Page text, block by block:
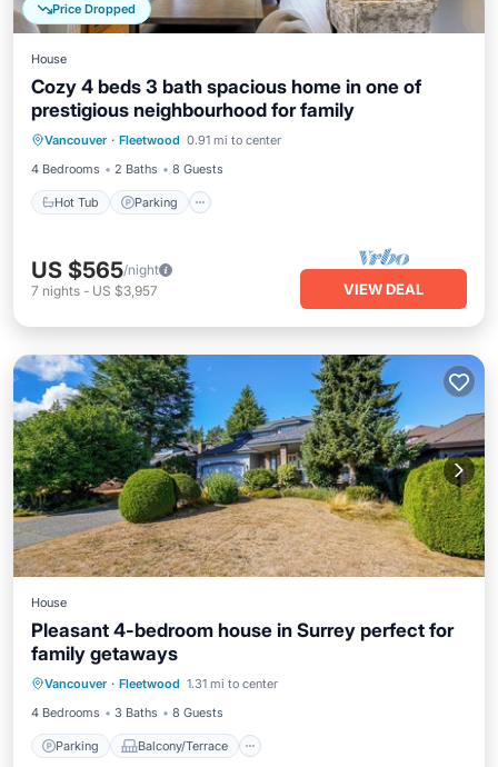
Price Dropped
House
Cozy 4 beds 3 bath spacious home in one of
prestigious neighbourhood for family
Vancouver · Fleetwood 0.91 mi to center
4 Bedrooms
2 Baths 8 Guests
Hot Tub Parking
Hot Tub Parking
Balcony/Terrace
Kitchen
US $565/night
7 nights - US $3,957 VIEW DEAL
House
Pleasant 4-bedroom house in Surrey perfect for
family getaways
Vancouver · Fleetwood 1.31 mi to center
4 Bedrooms
3 Baths 8 Guests
Parking Balcony/Terrace
Parking
Air Conditioner